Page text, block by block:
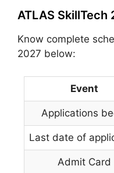
ATLAS
Know complete
2027 below:
Event
Applications
Last date of
Admit Card